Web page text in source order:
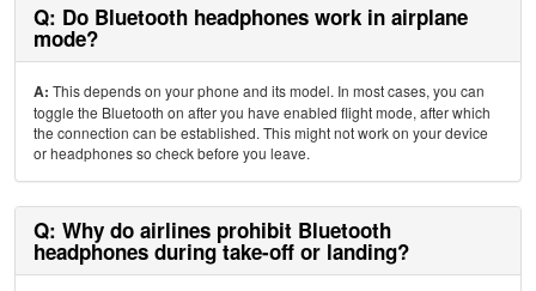
Q: Do Bluetooth headphones work in airplane
mode?
A: This depends on your phone and its model. In most cases, you can
toggle the Bluetooth on after you have enabled flight mode, after which
the connection can be established. This might not work on your device
or headphones so check before you leave.
Q: Why do airlines prohibit Bluetooth
headphones during take-off or landing?